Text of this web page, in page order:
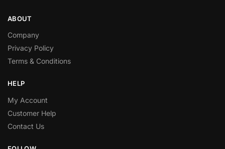
ABOUT
Company
Privacy Policy
Terms & Conditions
HELP
My Account
Customer Help
Contact Us